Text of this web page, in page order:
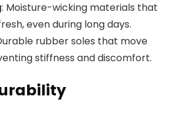
: Moisture-wicking materials that
even during long days.
rubber soles that move
stiffness and discomfort.